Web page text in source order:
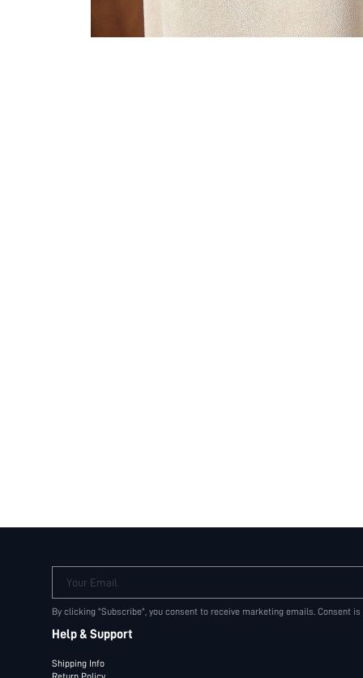
Your Email
By clicking "Subscribe", you consent to receive marketing emails. Consent
Help & Support
Shipping Info